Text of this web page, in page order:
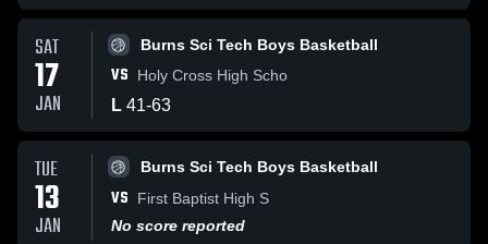
SAT
17
JAN
Burns Sci Tech Boys Basketball
VS Holy Cross High Scho
L 41-63
TUE
13
JAN
Burns Sci Tech Boys Basketball
VS
First Baptist High S
No score reported